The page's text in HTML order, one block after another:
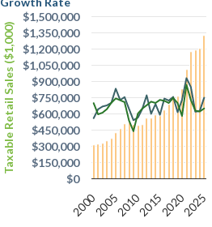
Taxable Retail Sales ($1,000)
2000 2010 2020
2005 2015 2025
$0
$150,000
$300,000
$450,000
$600,000
$750,000
$900,000
$1,050,000
$1,200,000
$1,350,000
$1,500,000